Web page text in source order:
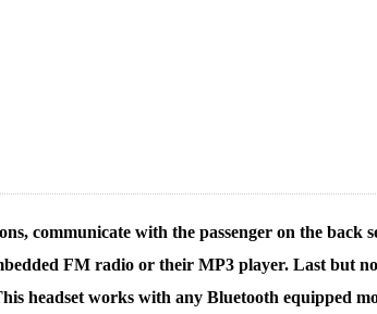
communicate with the passenger on the back
FM radio or their MP3 player. Last but
headset works with any Bluetooth equipped